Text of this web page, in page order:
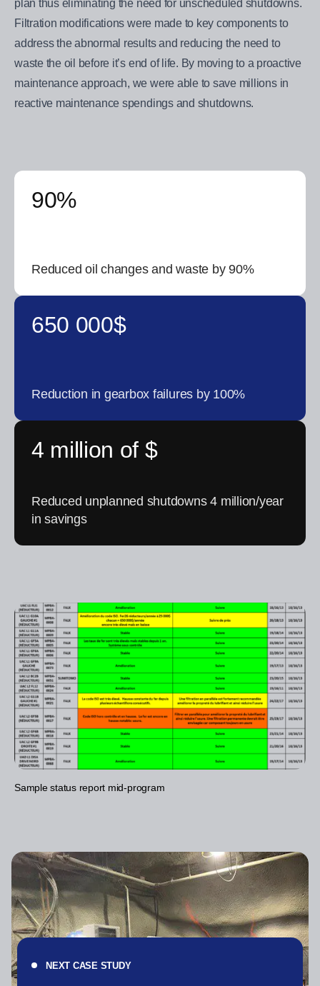
plan thus eliminating the need for unscheduled shutdowns.
Filtration modifications were made to key components to
address the abnormal results and reducing the need to
waste the oil before it’s end of life. By moving to a proactive
maintenance approach, we were able to save millions in
reactive maintenance spendings and shutdowns.
90%
Reduced oil changes and waste by 90%
650 000$
Reduction in gearbox failures by 100%
4 million of $
Reduced unplanned shutdowns 4 million/year
in savings
Sample status report mid-program
NEXT CASE STUDY